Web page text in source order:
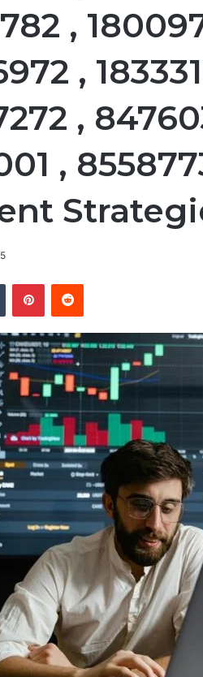
,
,
,
,
Tumblr PinterestReddit